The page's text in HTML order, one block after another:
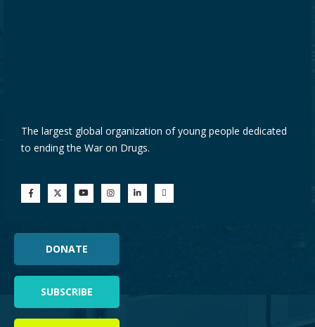
The largest global organization of young people dedicated
to ending the War on Drugs.
DONATE
SUBSCRIBE